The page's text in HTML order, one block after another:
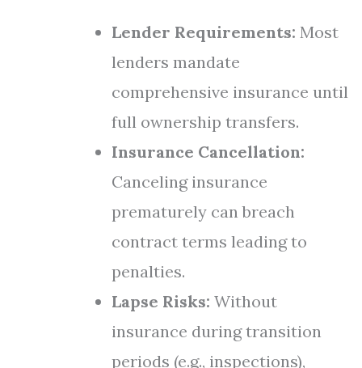
Lender Requirements: Most
lenders mandate
comprehensive insurance until
full ownership transfers.
Insurance Cancellation:
Canceling insurance
prematurely can breach
contract terms leading to
penalties.
Lapse Risks: Without
insurance during transition
periods (e.g., inspections),